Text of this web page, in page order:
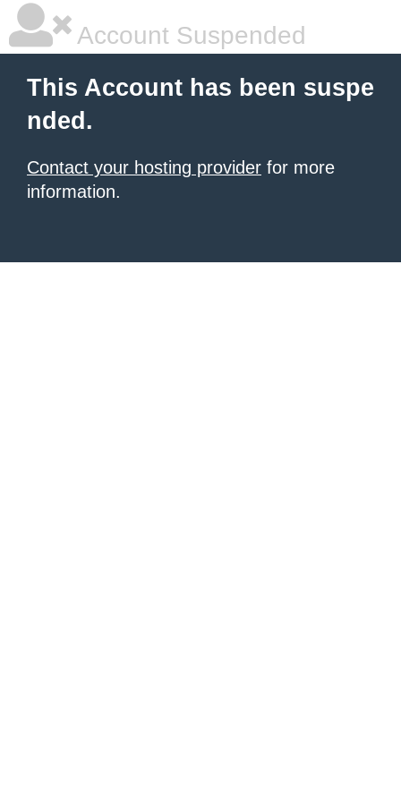
Account Suspended
This Account has been suspe
nded.
Contact your hosting provider for more
information.